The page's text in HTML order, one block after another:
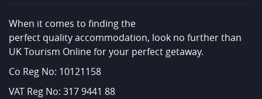
When it comes to finding the
perfect quality accommodation, look no further than
UK Tourism Online for your perfect getaway.
Co Reg No: 10121158
VAT Reg No: 317 9441 88